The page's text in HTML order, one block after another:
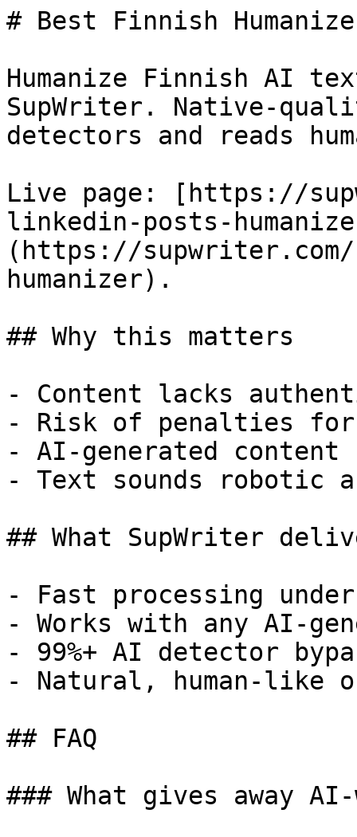
# Best Finnish
Humanize Finnish AI
SupWriter. Native-
detectors and reads
Live page: [https://
linkedin-posts-
(https://
humanizer).
## Why this matters
- Content lacks
- Risk of penalties for
- AI-generated
- Text sounds robotic
## What SupWriter
- Fast processing
- Works with any AI-
- 99%+ AI detector
- Natural, human-like
## FAQ
### What gives away